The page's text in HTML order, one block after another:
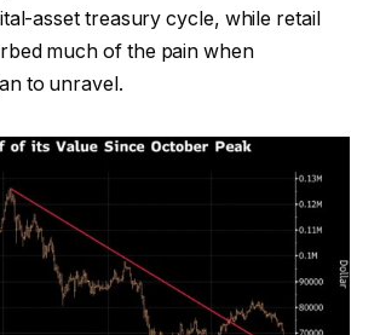
asset treasury cycle, while retail
much of the pain when
to unravel.